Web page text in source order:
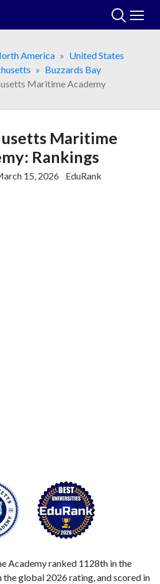
America
United States
Buzzards Bay
Maritime Academy
Maritime
Rankings
15, 2026 EduRank
Academy ranked 1128th in the
the global 2026 rating, and scored in